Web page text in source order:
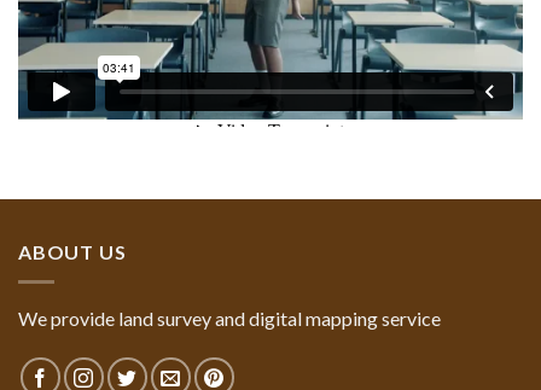
ABOUT US
We provide land survey and digital mapping service